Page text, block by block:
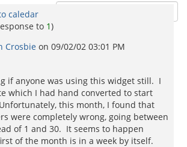
caledar
to 1)
Crosbie on 09/02/02 03:01 PM
if anyone was using this widget still. I
which I had hand converted to start
this month, I found that
were completely wrong, going between
of 1 and 30. It seems to happen
of the month is in a week by itself.